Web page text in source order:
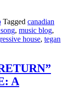
Tagged canadian
, music blog,
house, tegan
A